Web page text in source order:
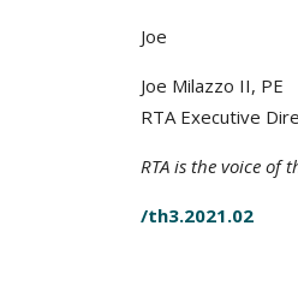
Joe
Joe Milazzo II, PE
RTA Executive
RTA is the voice of
/th3.2021.02